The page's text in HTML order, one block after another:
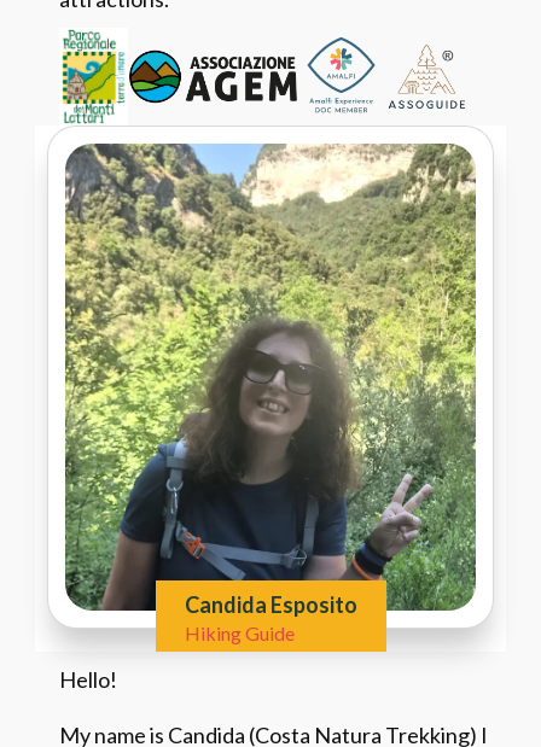
Candida Esposito
Hiking Guide
Hello!
My name is Candida (Costa Natura Trekking) I